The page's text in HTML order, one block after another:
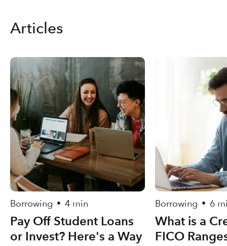
Articles
Borrowing • 4 min
Pay Off Student Loans
or Invest? Here's a Way
Borrowing • 6
What is a
FICO